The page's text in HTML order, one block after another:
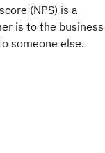
(NPS) is a
is to the business
someone else.